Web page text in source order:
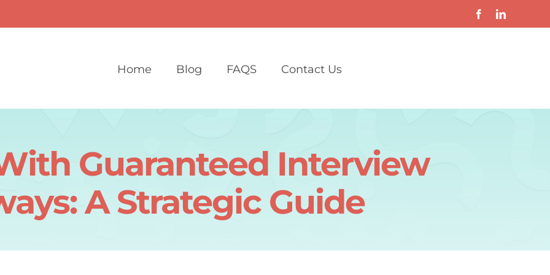
Home Blog FAQS Contact Us
Guaranteed Interview
A Strategic Guide